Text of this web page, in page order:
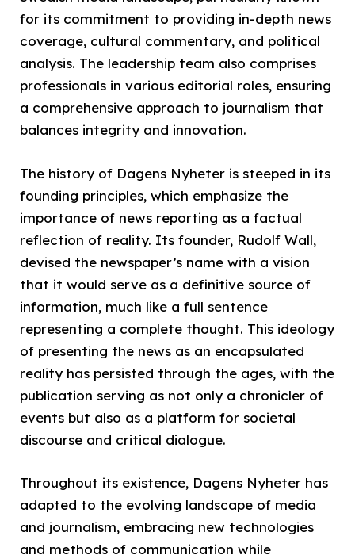
for its commitment to providing in-depth news
coverage, cultural commentary, and political
analysis. The leadership team also comprises
professionals in various editorial roles, ensuring
a comprehensive approach to journalism that
balances integrity and innovation.
The history of Dagens Nyheter is steeped in its
founding principles, which emphasize the
importance of news reporting as a factual
reflection of reality. Its founder, Rudolf Wall,
devised the newspaper’s name with a vision
that it would serve as a definitive source of
information, much like a full sentence
representing a complete thought. This ideology
of presenting the news as an encapsulated
reality has persisted through the ages, with the
publication serving as not only a chronicler of
events but also as a platform for societal
discourse and critical dialogue.
Throughout its existence, Dagens Nyheter has
adapted to the evolving landscape of media
and journalism, embracing new technologies
and methods of communication while